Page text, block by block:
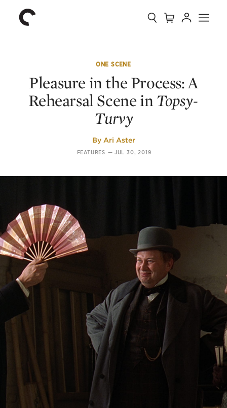
The
Criterion
Home SearchCart Account
Menu
ONE SCENE
Pleasure in the Process: A
Rehearsal Scene inTopsy-
Turvy
By Ari Aster
FEATURES — JUL 30, 2019